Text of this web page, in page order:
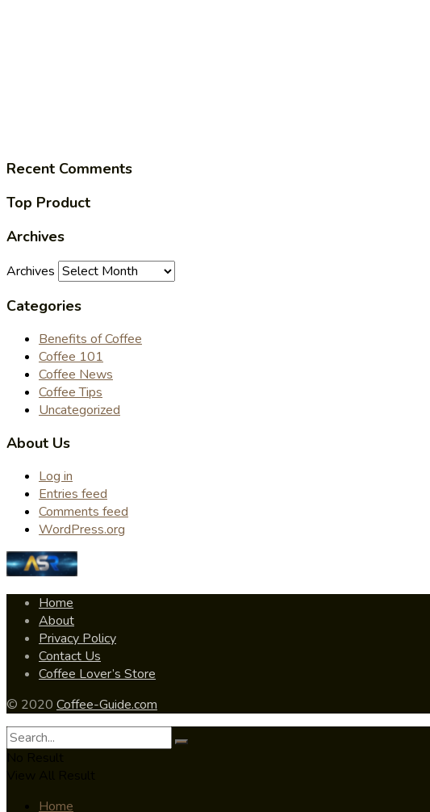
Recent Comments
Top Product
Archives
Archives
Categories
Benefits of Coffee
Coffee 101
Coffee News
Coffee Tips
Uncategorized
About Us
Log in
Entries feed
Comments feed
WordPress.org
Home
About
Privacy Policy
Contact Us
Coffee Lover’s Store
© 2020 Coffee-Guide.com
Home